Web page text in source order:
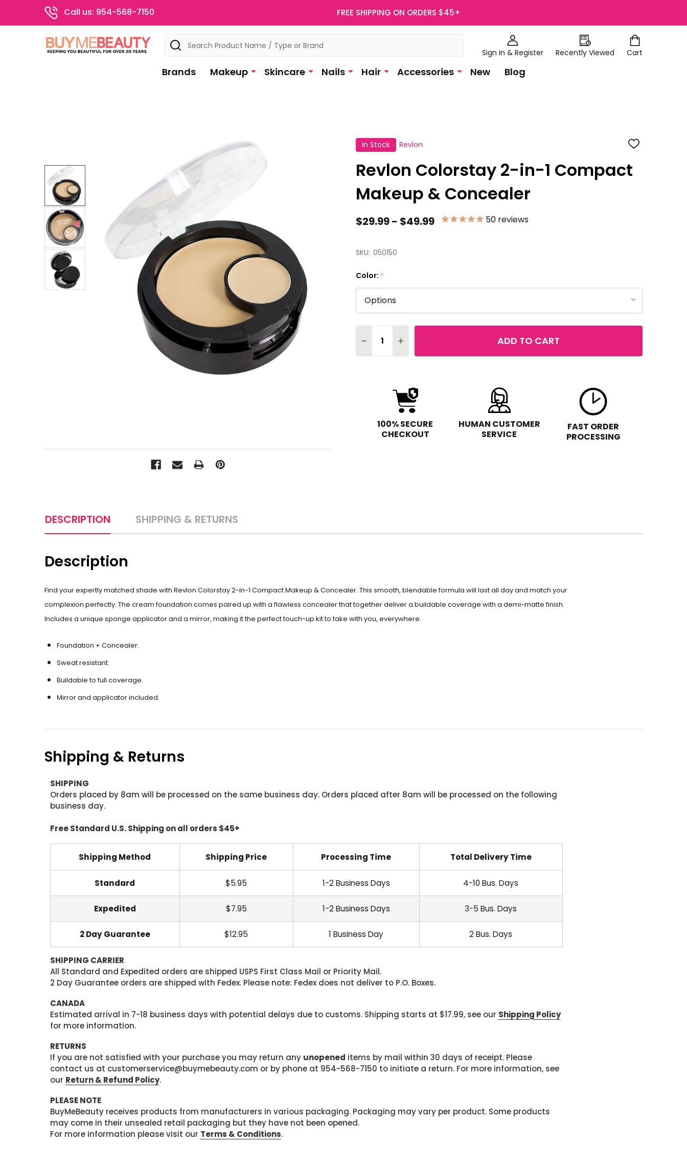
Call us: 954-568-7150 FREE SHIPPING ON ORDERS $45+
Sign In & Register Recently Viewed Cart
Search
Brands Makeup Skincare Nails Hair Accessories New Blog
In Stock Revlon ADD
WISH
LIST
Revlon Colorstay 2-in-1 Compact
Makeup & Concealer
$29.99 - $49.99 50 reviews
SKU: 050150
Color: *
DECREASE QUANTITY OF REVLON COLORSTAY 2-IN-1 COMPACT MAKEUP &
INCREASE QUANTITY OF REVLON COLORSTAY 2-IN-1 COMPACT
ADD TO CART
100% SECURE
CHECKOUT
HUMAN CUSTOMER
SERVICE
FAST ORDER
PROCESSING
DESCRIPTION SHIPPING & RETURNS
Description
Find your expertly matched shade with Revlon Colorstay 2-in-1 Compact Makeup & Concealer. This smooth, blendable formula will last all day and match your
complexion perfectly. The cream foundation comes paired up with a flawless concealer that together deliver a buildable coverage with a demi-matte finish.
Includes a unique sponge applicator and a mirror, making it the perfect touch-up kit to take with you, everywhere.
Foundation + Concealer.
Sweat resistant.
Buildable to full coverage.
Mirror and applicator included.
Shipping & Returns
SHIPPING
Orders placed by 8am will be processed on the same business day. Orders placed after 8am will be processed on the following
business day.
Free Standard U.S. Shipping on all orders $45+
Shipping Method Shipping Price Processing Time Total Delivery Time
Standard $5.95 1-2 Business Days 4-10 Bus. Days
Expedited $7.95 1-2 Business Days 3-5 Bus. Days
2 Day Guarantee $12.95 1 Business Day 2 Bus. Days
SHIPPING CARRIER
All Standard and Expedited orders are shipped USPS First Class Mail or Priority Mail.
2 Day Guarantee orders are shipped with Fedex. Please note: Fedex does not deliver to P.O. Boxes.
CANADA
Estimated arrival in 7-18 business days with potential delays due to customs. Shipping starts at $17.99, see our Shipping Policy
for more information.
RETURNS
If you are not satisfied with your purchase you may return any unopened items by mail within 30 days of receipt. Please
contact us at customerservice@buymebeauty.com or by phone at 954-568-7150 to initiate a return. For more information, see
our Return & Refund Policy.
PLEASE NOTE
BuyMeBeauty receives products from manufacturers in various packaging. Packaging may vary per product. Some products
may come in their unsealed retail packaging but they have not been opened.
For more information please visit our Terms & Conditions.